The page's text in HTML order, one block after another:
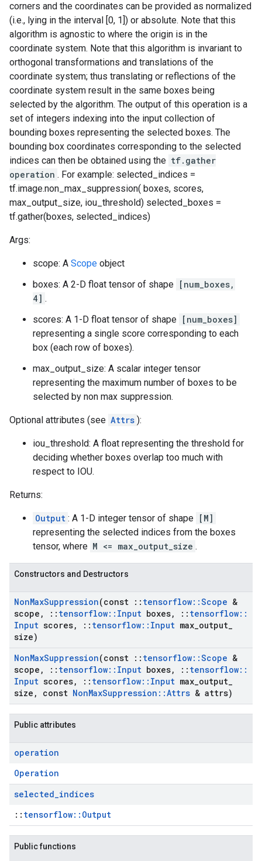
corners and the coordinates can be provided as normalized
(i.e., lying in the interval [0, 1]) or absolute. Note that this
algorithm is agnostic to where the origin is in the
coordinate system. Note that this algorithm is invariant to
orthogonal transformations and translations of the
coordinate system; thus translating or reflections of the
coordinate system result in the same boxes being
selected by the algorithm. The output of this operation is a
set of integers indexing into the input collection of
bounding boxes representing the selected boxes. The
bounding box coordinates corresponding to the selected
indices can then be obtained using the tf.gather
operation . For example: selected_indices =
tf.image.non_max_suppression( boxes, scores,
max_output_size, iou_threshold) selected_boxes =
tf.gather(boxes, selected_indices)
Args:
scope: A Scope object
boxes: A 2-D float tensor of shape [num_boxes,
4] .
scores: A 1-D float tensor of shape [num_boxes]
representing a single score corresponding to each
box (each row of boxes).
max_output_size: A scalar integer tensor
representing the maximum number of boxes to be
selected by non max suppression.
Optional attributes (see Attrs ):
iou_threshold: A float representing the threshold for
deciding whether boxes overlap too much with
respect to IOU.
Returns:
Output : A 1-D integer tensor of shape [M]
representing the selected indices from the boxes
tensor, where M <= max_output_size .
Constructors and Destructors
NonMaxSuppression(const :: tensorflow::Scope &
scope , :: tensorflow:: Input boxes, :: tensorflow::
Input scores, :: tensorflow:: Input max output
size)
NonMaxSuppression(const :: tensorflow::Scope &
scope , :: tensorflow:: Input boxes, :: tensorflow::
Input scores, :: tensorflow:: Input max output
size , const NonMaxSuppression ::Attrs & attrs)
Public attributes
operation
Operation
selected_indices
:: tensorflow::Output
Public functions